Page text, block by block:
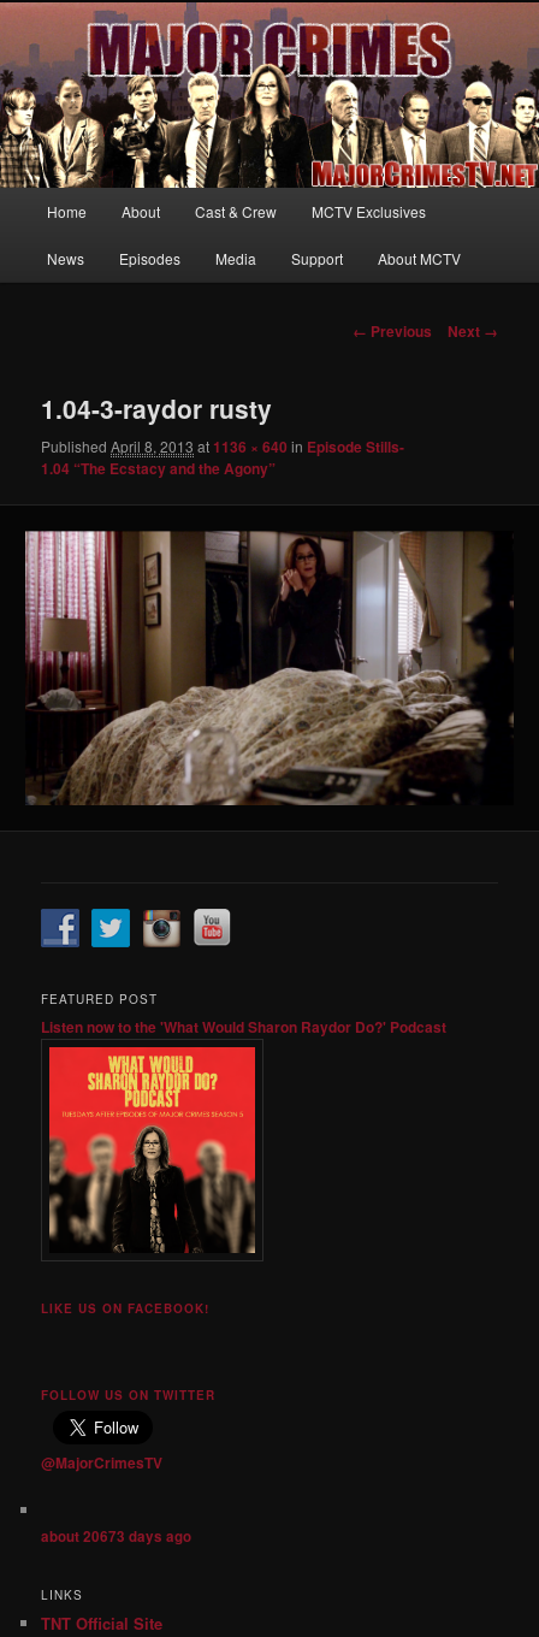
MajorCrimesTV.net
Your first source for news, information and exclusive content on TNT's
MAJOR CRIMES, starring Mary McDonnell
Skip
to
Home About Cast & Crew MCTV Exclusives
News Episodes Media Support About MCTV
Image
← Previous Next →
1.04-3-raydor rusty
PublishedApril 8, 2013 at 1136 × 640 in Episode Stills-
1.04 “The Ecstacy and the Agony”
FEATURED POST
Listen now to the 'What Would Sharon Raydor Do?' Podcast
LIKE US ON FACEBOOK!
FOLLOW US ON TWITTER
@MajorCrimesTV
about 20673 days ago
LINKS
TNT Official Site